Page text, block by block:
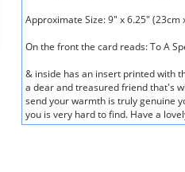
Approximate Size: 9" x 6.25" (23cm
On the front the card reads: To A
& inside has an insert printed with
a dear and treasured friend that's
send your warmth is truly genuine
you is very hard to find. Have a